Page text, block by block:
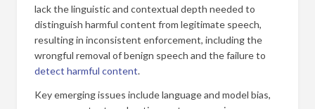
lack the linguistic and contextual depth needed to
distinguish harmful content from legitimate speech,
resulting in inconsistent enforcement, including the
wrongful removal of benign speech and the failure to
detect harmful content.
Key emerging issues include language and model bias,